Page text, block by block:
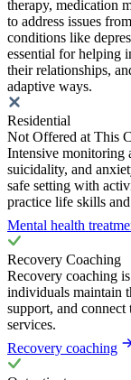
therapy, medication
to address issues
conditions like
essential for helping
their relationships,
adaptive ways.
Residential
Not Offered at This
Intensive monitoring
suicidality, and
safe setting with
practice life skills
Mental health
Recovery Coaching
Recovery coaching
individuals maintain
support, and
services.
Recovery coaching